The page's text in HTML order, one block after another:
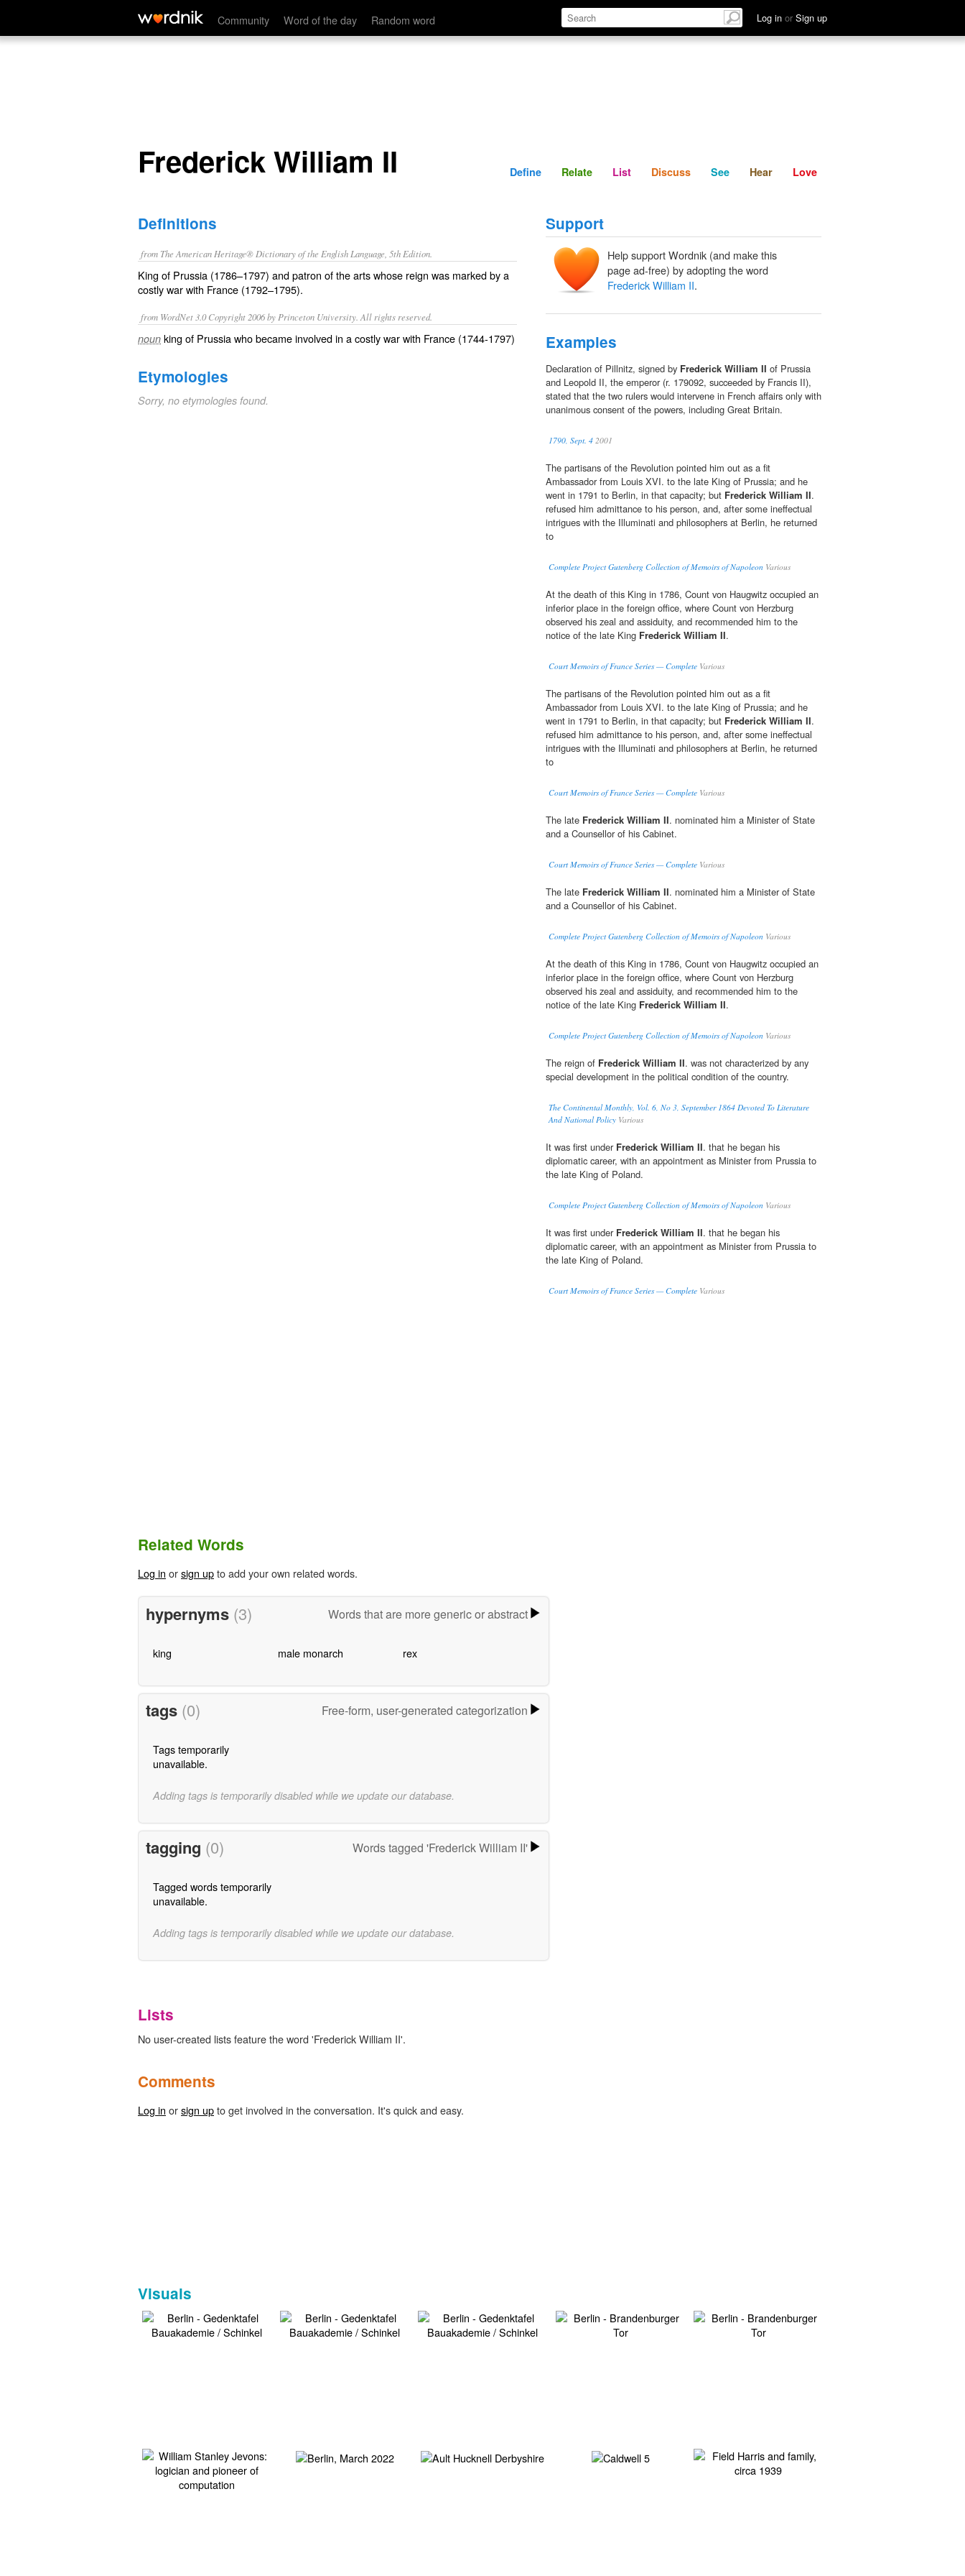
Community Word of the day Random word Log in or Sign up
Frederick William II Define Relate Discuss See Hear
Frederick William II Define Relate List Discuss See Hear Love
Definitions
from The American Heritage® Dictionary of the English Language, 5th Edition.
King of Prussia (1786–1797) and patron of the arts whose reign was marked by a
costly war with France (1792–1795).
from WordNet 3.0 Copyright 2006 by Princeton University. All rights reserved.
noun king of Prussia who became involved in a costly war with France (1744-1797)
Etymologies
Sorry, no etymologies found.
Support
Help support Wordnik (and make this
page ad-free) by adopting the word
Frederick William II.
Examples
Declaration of Pillnitz, signed by Frederick William II of Prussia
and Leopold II, the emperor (r. 179092, succeeded by Francis II),
stated that the two rulers would intervene in French affairs only with
unanimous consent of the powers, including Great Britain.
1790, Sept. 4 2001
The partisans of the Revolution pointed him out as a fit
Ambassador from Louis XVI. to the late King of Prussia; and he
went in 1791 to Berlin, in that capacity; but Frederick William II.
refused him admittance to his person, and, after some ineffectual
intrigues with the Illuminati and philosophers at Berlin, he returned
to
Complete Project Gutenberg Collection of Memoirs of Napoleon Various
At the death of this King in 1786, Count von Haugwitz occupied an
inferior place in the foreign office, where Count von Herzburg
observed his zeal and assiduity, and recommended him to the
notice of the late King Frederick William II.
Court Memoirs of France Series — Complete Various
The partisans of the Revolution pointed him out as a fit
Ambassador from Louis XVI. to the late King of Prussia; and he
went in 1791 to Berlin, in that capacity; but Frederick William II.
refused him admittance to his person, and, after some ineffectual
intrigues with the Illuminati and philosophers at Berlin, he returned
to
Court Memoirs of France Series — Complete Various
The late Frederick William II. nominated him a Minister of State
and a Counsellor of his Cabinet.
Court Memoirs of France Series — Complete Various
The late Frederick William II. nominated him a Minister of State
and a Counsellor of his Cabinet.
Complete Project Gutenberg Collection of Memoirs of Napoleon Various
At the death of this King in 1786, Count von Haugwitz occupied an
inferior place in the foreign office, where Count von Herzburg
observed his zeal and assiduity, and recommended him to the
notice of the late King Frederick William II.
Complete Project Gutenberg Collection of Memoirs of Napoleon Various
The reign of Frederick William II. was not characterized by any
special development in the political condition of the country.
The Continental Monthly, Vol. 6, No 3, September 1864 Devoted To Literature
And National Policy Various
It was first under Frederick William II. that he began his
diplomatic career, with an appointment as Minister from Prussia to
the late King of Poland.
Complete Project Gutenberg Collection of Memoirs of Napoleon Various
It was first under Frederick William II. that he began his
diplomatic career, with an appointment as Minister from Prussia to
the late King of Poland.
Court Memoirs of France Series — Complete Various
Related Words
Log in orsign upto add your own related words.
hypernyms (3) Words that are more generic or abstract
king male monarch rex
tags (0) Free-form, user-generated categorization
Tags temporarily
unavailable.
Adding tags is temporarily disabled while we update our database.
tagging (0) Words tagged 'Frederick William II'
Tagged words temporarily
unavailable.
Adding tags is temporarily disabled while we update our database.
Lists
No user-created lists feature the word 'Frederick William II'.
Comments
Log in orsign upto get involved in the conversation. It's quick and easy.
Visuals